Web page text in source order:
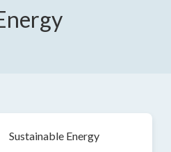
Sustainable Energy